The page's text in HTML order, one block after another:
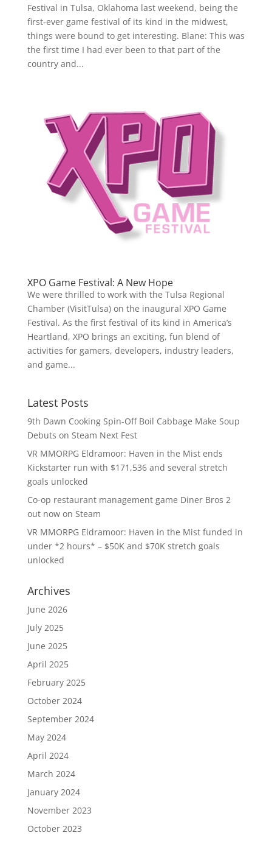
Festival in Tulsa, Oklahoma last weekend, being the
first-ever game festival of its kind in the midwest,
things were bound to get interesting. Blane: This was
the first time I had ever been to that part of the
country and...
XPO Game Festival: A New Hope
We were thrilled to work with the Tulsa Regional
Chamber (VisitTulsa) on the inaugural XPO Game
Festival. As the first festival of its kind in America’s
Heartland, XPO brings an exciting, fun blend of
activities for gamers, developers, industry leaders,
and game...
Latest Posts
9th Dawn Cooking Spin-Off Boil Cabbage Make Soup
Debuts on Steam Next Fest
VR MMORPG Eldramoor: Haven in the Mist ends
Kickstarter run with $171,536 and several stretch
goals unlocked
Co-op restaurant management game Diner Bros 2
out now on Steam
VR MMORPG Eldramoor: Haven in the Mist funded in
under *2 hours* – $50K and $70K stretch goals
unlocked
Archives
June 2026
July 2025
June 2025
April 2025
February 2025
October 2024
September 2024
May 2024
April 2024
March 2024
January 2024
November 2023
October 2023